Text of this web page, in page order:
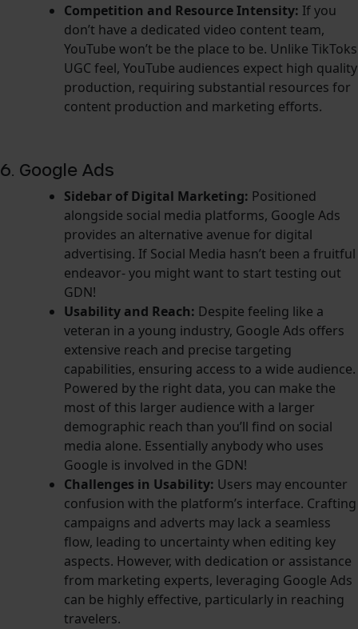
Competition and Resource Intensity: If you
don’t have a dedicated video content team,
YouTube won’t be the place to be. Unlike TikToks
UGC feel, YouTube audiences expect high quality
production, requiring substantial resources for
content production and marketing efforts.
6. Google Ads
Sidebar of Digital Marketing: Positioned
alongside social media platforms, Google Ads
provides an alternative avenue for digital
advertising. If Social Media hasn’t been a fruitful
endeavor- you might want to start testing out
GDN!
Usability and Reach: Despite feeling like a
veteran in a young industry, Google Ads offers
extensive reach and precise targeting
capabilities, ensuring access to a wide audience.
Powered by the right data, you can make the
most of this larger audience with a larger
demographic reach than you’ll find on social
media alone. Essentially anybody who uses
Google is involved in the GDN!
Challenges in Usability: Users may encounter
confusion with the platform’s interface. Crafting
campaigns and adverts may lack a seamless
flow, leading to uncertainty when editing key
aspects. However, with dedication or assistance
from marketing experts, leveraging Google Ads
can be highly effective, particularly in reaching
travelers.